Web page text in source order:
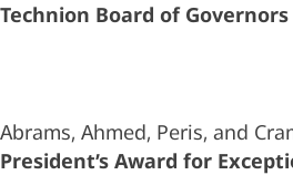
Technion Board of
Abrams, Ahmed, Peris, and
President’s Award for